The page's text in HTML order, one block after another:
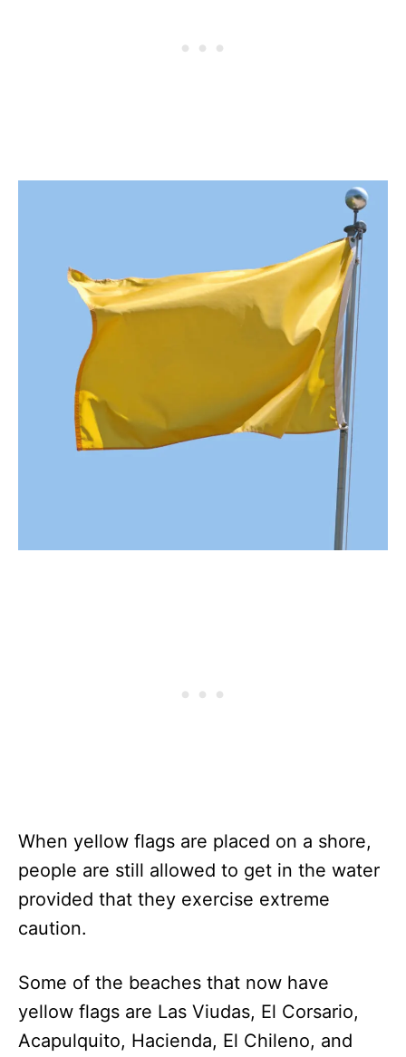
When yellow flags are placed on a shore,
people are still allowed to get in the water
provided that they exercise extreme
caution.
Some of the beaches that now have
yellow flags are Las Viudas, El Corsario,
Acapulquito, Hacienda, El Chileno, and